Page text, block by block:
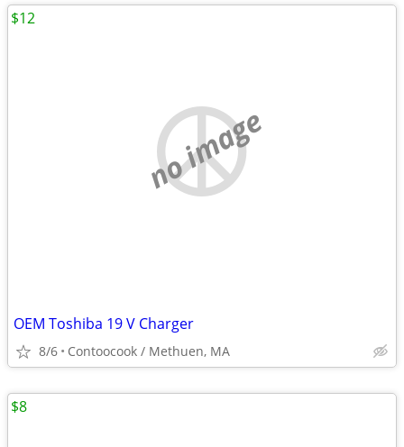
no image
OEM Toshiba 19 V Charger
8/6 Contoocook / Methuen, MA
$12
$8